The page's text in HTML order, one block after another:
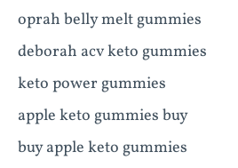
oprah belly melt gummies
deborah acv keto gummies
keto power gummies
apple keto gummies buy
buy apple keto gummies